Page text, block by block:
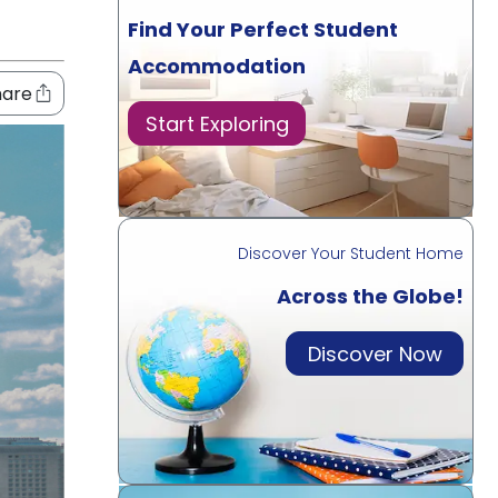
Find Your Perfect Student
Accommodation
Start Exploring
Discover Your Student Home
Across the Globe!
Discover Now